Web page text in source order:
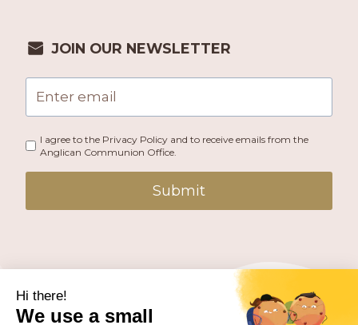
JOIN OUR NEWSLETTER
I agree to the Privacy Policy and to receive emails from the
Anglican Communion Office.
Submit